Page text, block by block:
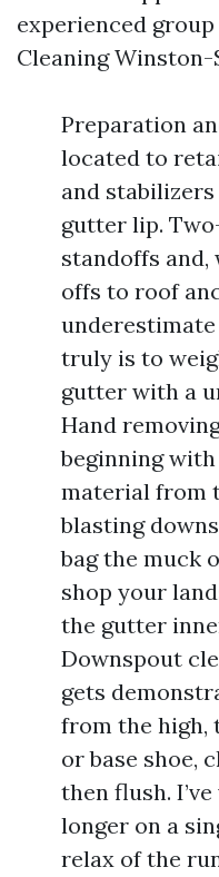
experienced
Cleaning Winston-
Preparation
located to
and
gutter lip.
standoffs
offs to roof
truly is to
gutter with a
Hand
beginning
material from
blasting
bag the muck
shop your
the gutter
Downspout
gets
from the high,
or base shoe,
then flush.
longer on a
relax of the